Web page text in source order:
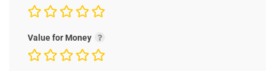
Value for Money